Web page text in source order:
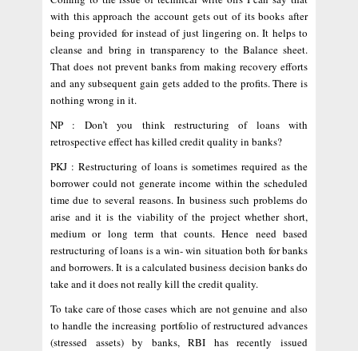
with this approach the account gets out of its books after
being provided for instead of just lingering on. It helps to
cleanse and bring in transparency to the Balance sheet.
That does not prevent banks from making recovery efforts
and any subsequent gain gets added to the profits. There is
nothing wrong in it.
NP : Don’t you think restructuring of loans with
retrospective effect has killed credit quality in banks?
PKJ : Restructuring of loans is sometimes required as the
borrower could not generate income within the scheduled
time due to several reasons. In business such problems do
arise and it is the viability of the project whether short,
medium or long term that counts. Hence need based
restructuring of loans is a win- win situation both for banks
and borrowers. It is a calculated business decision banks do
take and it does not really kill the credit quality.
To take care of those cases which are not genuine and also
to handle the increasing portfolio of restructured advances
(stressed assets) by banks, RBI has recently issued